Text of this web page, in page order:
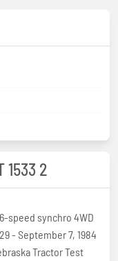
1533 2
speed synchro 4WD
- September 7, 1984
Tractor Test